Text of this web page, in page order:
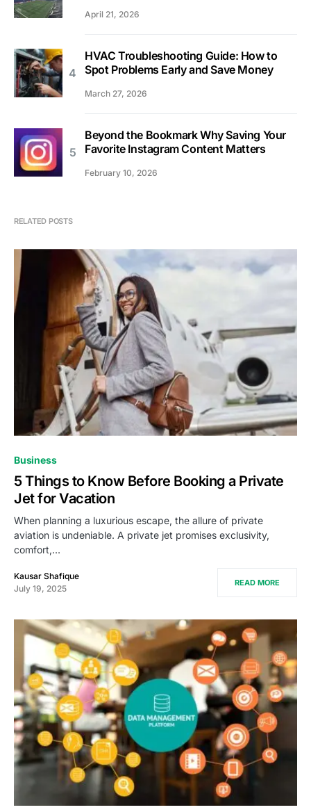
April 21, 2026
HVAC Troubleshooting Guide: How to
Spot Problems Early and Save Money
March 27, 2026
Beyond the Bookmark Why Saving Your
Favorite Instagram Content Matters
February 10, 2026
RELATED POSTS
Business
5 Things to Know Before Booking a Private
Jet for Vacation
When planning a luxurious escape, the allure of private
aviation is undeniable. A private jet promises exclusivity,
comfort,…
Kausar Shafique
July 19, 2025
READ MORE